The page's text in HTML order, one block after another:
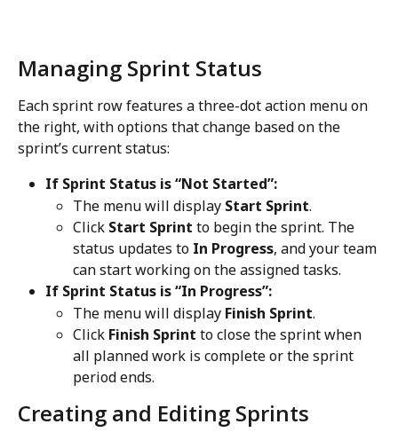
Managing Sprint Status
Each sprint row features a three-dot action menu on
the right, with options that change based on the
sprint’s current status:
If Sprint Status is “Not Started”:
The menu will display Start Sprint.
Click Start Sprint to begin the sprint. The
status updates to In Progress, and your team
can start working on the assigned tasks.
If Sprint Status is “In Progress”:
The menu will display Finish Sprint.
Click Finish Sprint to close the sprint when
all planned work is complete or the sprint
period ends.
Creating and Editing Sprints